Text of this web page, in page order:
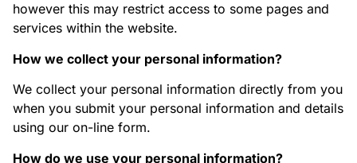
however this may restrict access to some pages and
services within the website.
How we collect your personal information?
We collect your personal information directly from you
when you submit your personal information and details
using our on-line form.
How do we use your personal information?